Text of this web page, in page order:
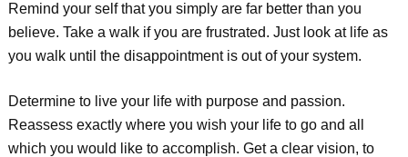
Remind your self that you simply are far better than you
believe. Take a walk if you are frustrated. Just look at life as
you walk until the disappointment is out of your system.
Determine to live your life with purpose and passion.
Reassess exactly where you wish your life to go and all
which you would like to accomplish. Get a clear vision, to